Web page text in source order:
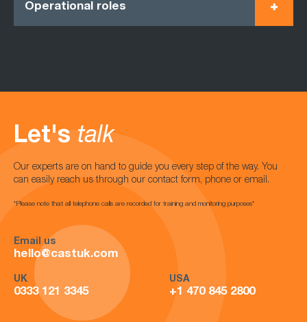
Operational roles
Let's talk
Our experts are on hand to guide you every step of the way. You
can easily reach us through our contact form, phone or email.
*Please note that all telephone calls are recorded for training and monitoring purposes*
Email us
hello@castuk.com
UK
0333 121 3345
USA
+1 470 845 2800